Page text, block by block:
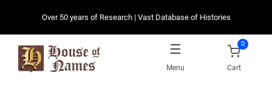
Over 50 years of Research | Vast Database of Histories
Menu
0
Cart